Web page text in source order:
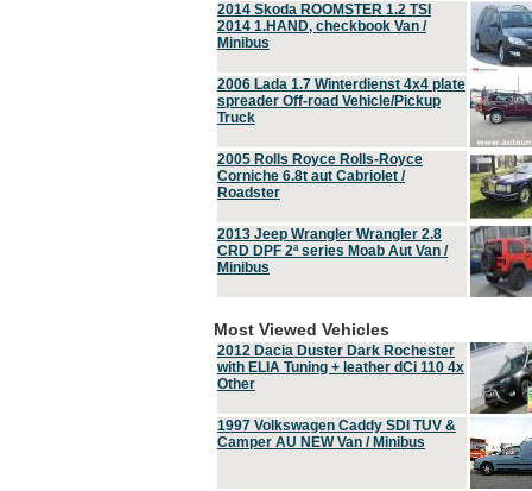
2014 Skoda ROOMSTER 1.2 TSI
2014 1.HAND, checkbook Van /
Minibus
2006 Lada 1.7 Winterdienst 4x4 plate
spreader Off-road Vehicle/Pickup
Truck
2005 Rolls Royce Rolls-Royce
Corniche 6.8t aut Cabriolet /
Roadster
2013 Jeep Wrangler Wrangler 2.8
CRD DPF 2ª series Moab Aut Van /
Minibus
Most Viewed Vehicles
2012 Dacia Duster Dark Rochester
with ELIA Tuning + leather dCi 110 4x
Other
1997 Volkswagen Caddy SDI TUV &
Camper AU NEW Van / Minibus